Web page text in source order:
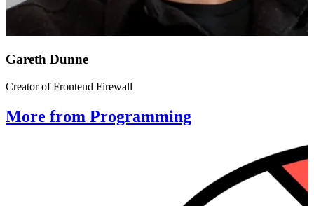
Gareth Dunne
Creator of Frontend Firewall
More from Programming